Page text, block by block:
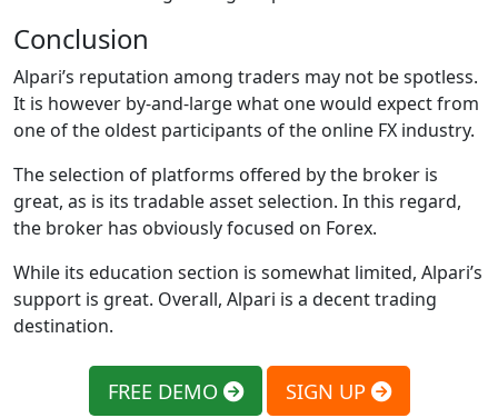
Conclusion
Alpari’s reputation among traders may not be spotless.
It is however by-and-large what one would expect from
one of the oldest participants of the online FX industry.
The selection of platforms offered by the broker is
great, as is its tradable asset selection. In this regard,
the broker has obviously focused on Forex.
While its education section is somewhat limited, Alpari’s
support is great. Overall, Alpari is a decent trading
destination.
FREE DEMO SIGN UP